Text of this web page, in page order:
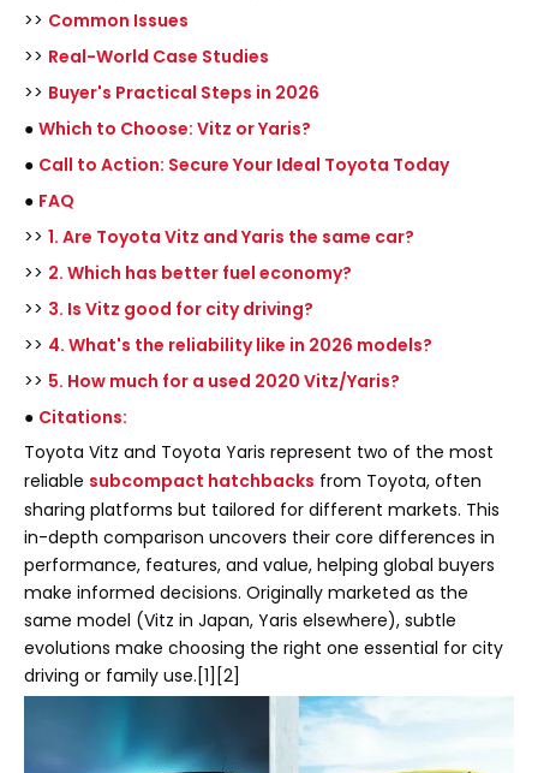
>> Common Issues
>> Real-World Case Studies
>> Buyer's Practical Steps in 2026
● Which to Choose: Vitz or Yaris?
● Call to Action: Secure Your Ideal Toyota Today
● FAQ
>> 1. Are Toyota Vitz and Yaris the same car?
>> 2. Which has better fuel economy?
>> 3. Is Vitz good for city driving?
>> 4. What's the reliability like in 2026 models?
>> 5. How much for a used 2020 Vitz/Yaris?
● Citations:
Toyota Vitz and Toyota Yaris represent two of the most
reliable subcompact hatchbacks from Toyota, often
sharing platforms but tailored for different markets. This
in-depth comparison uncovers their core differences in
performance, features, and value, helping global buyers
make informed decisions. Originally marketed as the
same model (Vitz in Japan, Yaris elsewhere), subtle
evolutions make choosing the right one essential for city
driving or family use.[1][2]